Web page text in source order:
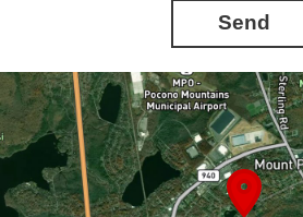
Send